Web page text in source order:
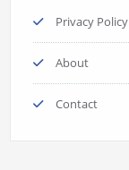
Privacy Policy
About
Contact